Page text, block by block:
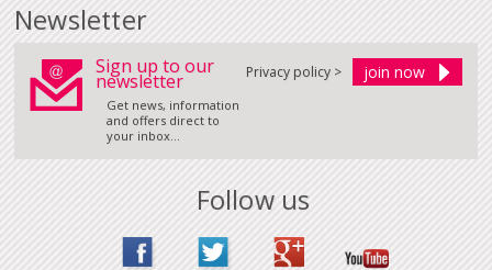
Newsletter
Sign up to our
newsletter
Get news, information
and offers direct to
your inbox...
Privacy policy >
Follow us